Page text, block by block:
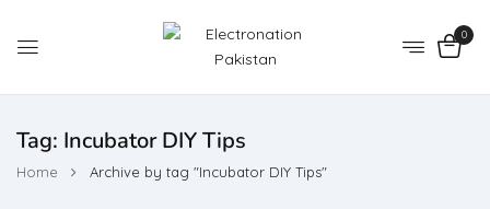
0
Tag: Incubator DIY Tips
Home Archive by tag "Incubator DIY Tips"